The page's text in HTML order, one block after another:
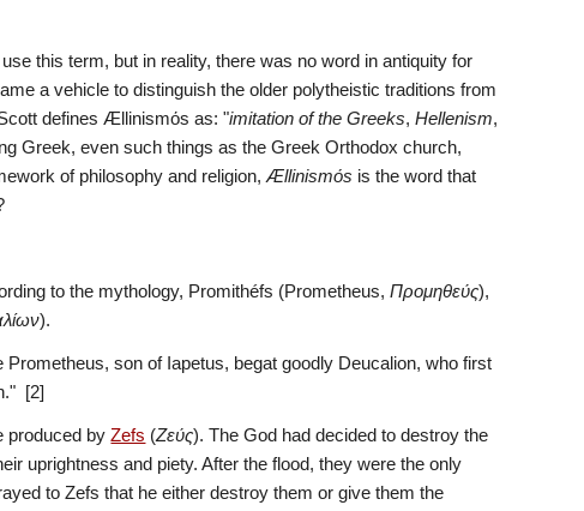
this term, but in reality, there was no word in antiquity for
a vehicle to distinguish the older polytheistic traditions from
defines Ællinismόs as: "imitation of the Greeks, Hellenism,
Greek, even such things as the Greek Orthodox church,
of philosophy and religion, Ællinismόs is the word that
to the mythology, Promithéfs (Prometheus, Προμηθεύς),
).
son of Iapetus, begat goodly Deucalion, who first
[2]
produced by Zefs (Ζεύς). The God had decided to destroy the
uprightness and piety. After the flood, they were the only
to Zefs that he either destroy them or give them the